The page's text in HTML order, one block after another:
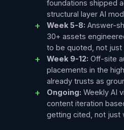
foundations shipped
structural layer AI
Week 5-8: Answer-
30+ assets
to be quoted, not just
Week 9-12: Off-site
placements in the
already trusts as
Ongoing: Weekly AI
content iteration
getting cited, not just